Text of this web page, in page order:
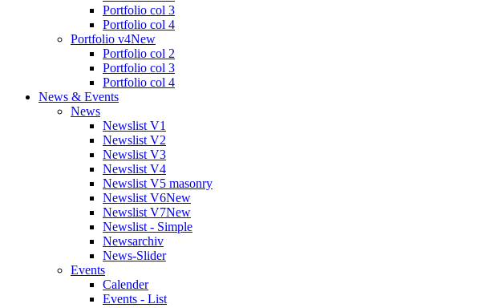
Portfolio col 3
Portfolio col 4
Portfolio v4New
Portfolio col 2
Portfolio col 3
Portfolio col 4
News & Events
News
Newslist V1
Newslist V2
Newslist V3
Newslist V4
Newslist V5 masonry
Newslist V6New
Newslist V7New
Newslist - Simple
Newsarchiv
News-Slider
Events
Calender
Events - List